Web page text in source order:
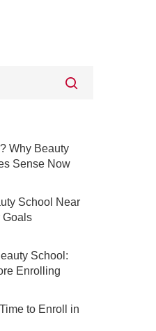
Why Beauty
Sense Now
School Near
Goals
School:
Enrolling
to Enroll in